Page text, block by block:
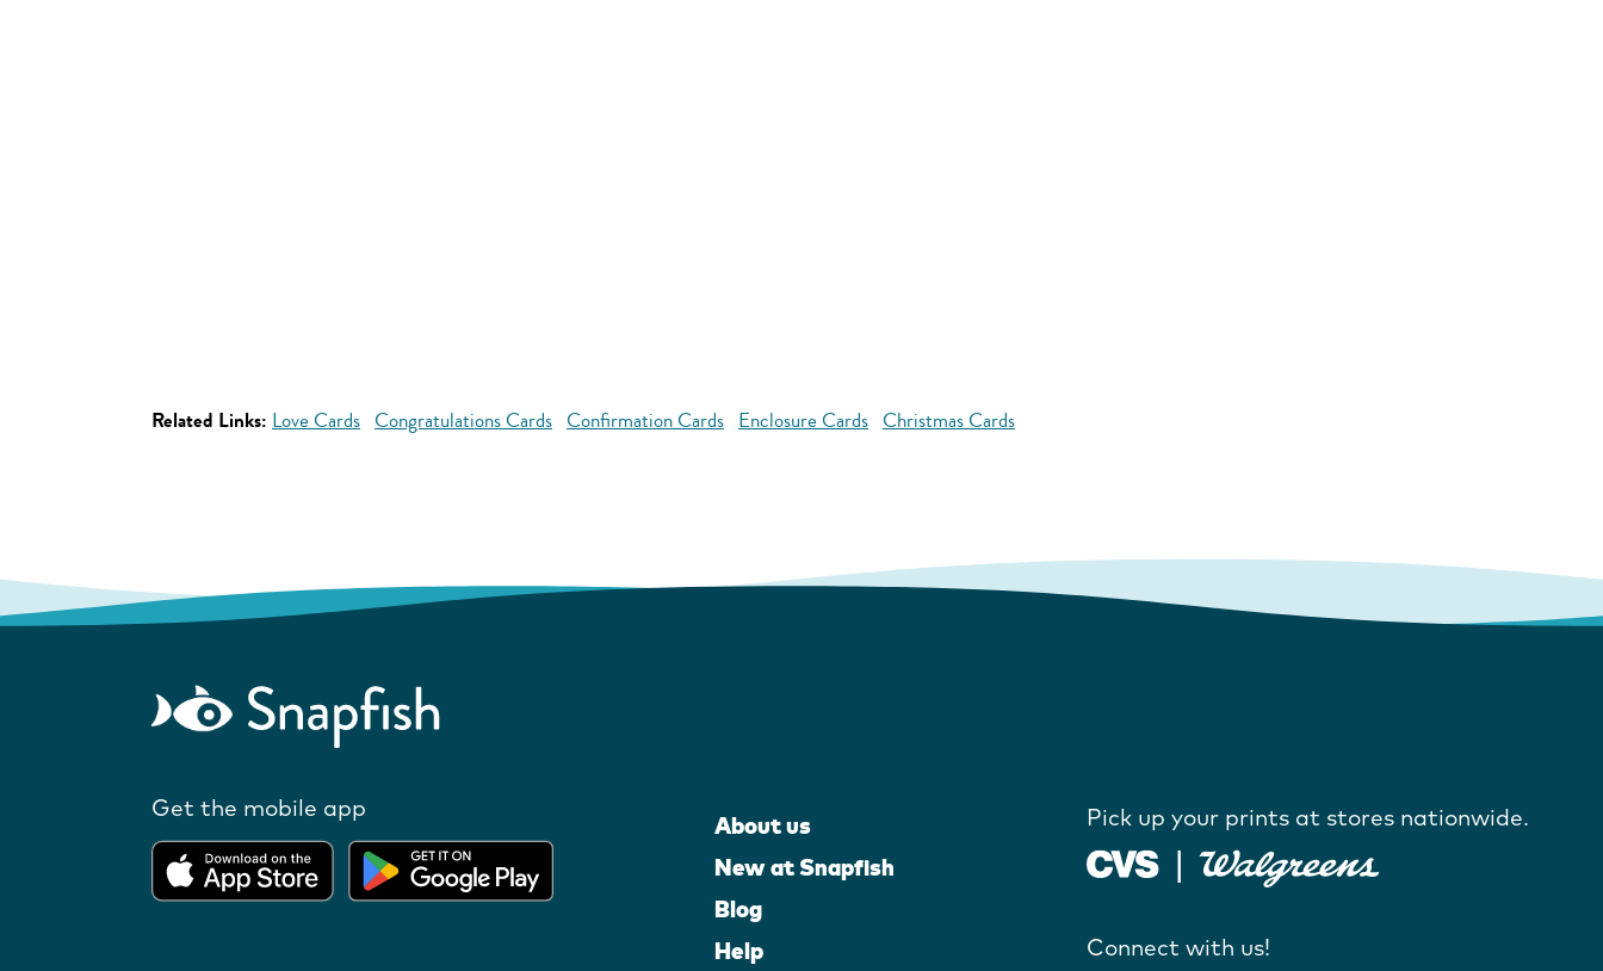
Related Links: Love Cards Congratulations Cards Confirmation Cards Enclosure Cards Christmas Cards
Get the mobile app
About us
New at Snapfish
Blog
Help
Pick up your prints at stores nationwide.
Connect with us!